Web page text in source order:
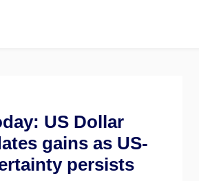
US Dollar
gains as US-
persists